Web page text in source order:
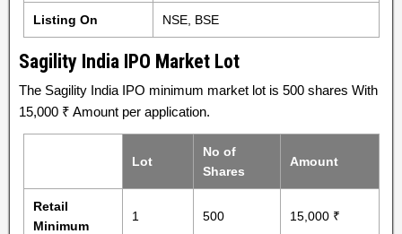
Listing On NSE, BSE
Sagility India IPO Market Lot
The Sagility India IPO minimum market lot is 500 shares With
15,000 ₹ Amount per application.
Lot
No of
Shares
Amount
Retail
Minimum
1 500 15,000 ₹